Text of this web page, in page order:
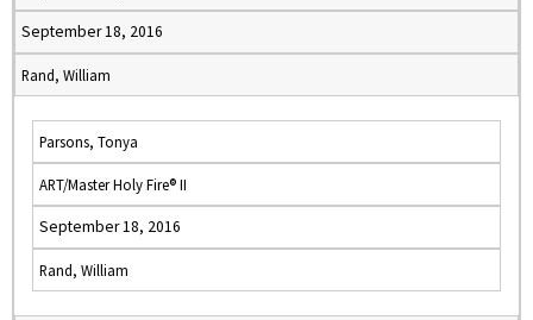
September 18, 2016
Rand, William
Parsons, Tonya
ART/Master Holy Fire® II
September 18, 2016
Rand, William